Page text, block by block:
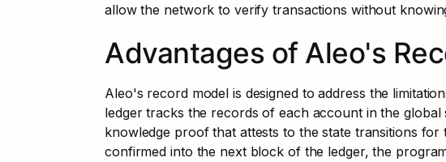
allow the network to verify transactions without
Advantages of Aleo's
Aleo's record model is designed to address the
ledger tracks the records of each account in the
knowledge proof that attests to the state transitions
confirmed into the next block of the ledger, the